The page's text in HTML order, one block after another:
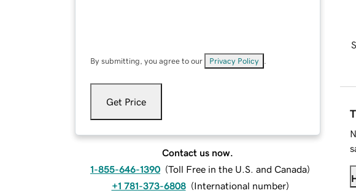
By submitting, you agree to our Privacy Policy
Get Price
Contact us now.
1-855-646-1390 (Toll Free in the U.S. and Canada)
+1 781-373-6808 (International number)